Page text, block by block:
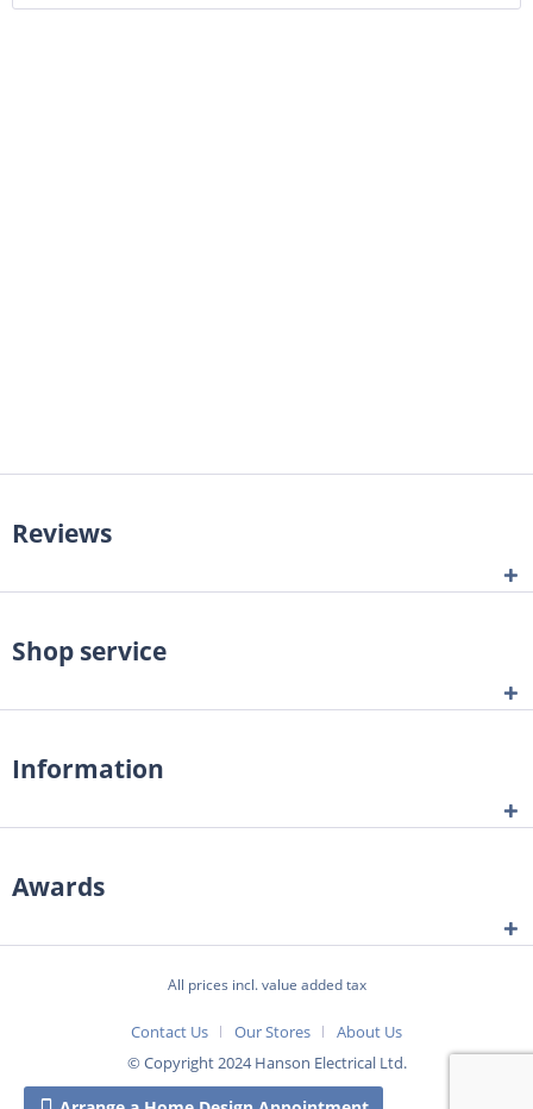
Reviews
Shop service
Information
Awards
All prices incl. value added tax
Contact Us Our Stores
About Us
© Copyright 2024 Hanson Electrical Ltd.